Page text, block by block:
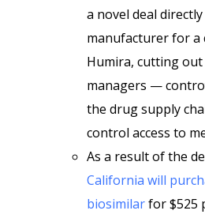
a novel deal
manufacturer for a
Humira, cutting
managers —
the drug supply
control access to
As a result of the
California will
biosimilarfor $525